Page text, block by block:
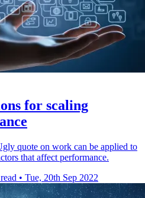
for scaling
quote on work can be applied to
that affect performance.
• Tue, 20th Sep 2022